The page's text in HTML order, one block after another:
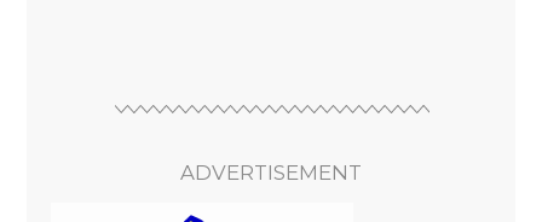
ADVERTISEMENT